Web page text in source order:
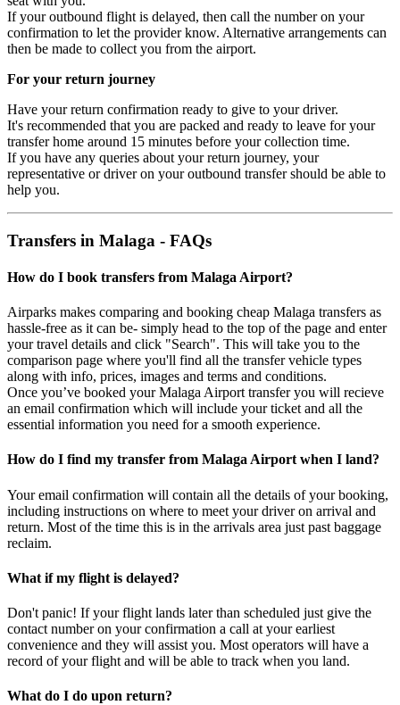
If your outbound flight is delayed, then call the number on your
confirmation to let the provider know. Alternative arrangements can
then be made to collect you from the airport.
For your return journey
Have your return confirmation ready to give to your driver.
It's recommended that you are packed and ready to leave for your
transfer home around 15 minutes before your collection time.
If you have any queries about your return journey, your
representative or driver on your outbound transfer should be able to
help you.
Transfers in Malaga - FAQs
How do I book transfers from Malaga Airport?
Airparks makes comparing and booking cheap Malaga transfers as
hassle-free as it can be- simply head to the top of the page and enter
your travel details and click "Search". This will take you to the
comparison page where you'll find all the transfer vehicle types
along with info, prices, images and terms and conditions.
Once you’ve booked your Malaga Airport transfer you will recieve
an email confirmation which will include your ticket and all the
essential information you need for a smooth experience.
How do I find my transfer from Malaga Airport when I land?
Your email confirmation will contain all the details of your booking,
including instructions on where to meet your driver on arrival and
return. Most of the time this is in the arrivals area just past baggage
reclaim.
What if my flight is delayed?
Don't panic! If your flight lands later than scheduled just give the
contact number on your confirmation a call at your earliest
convenience and they will assist you. Most operators will have a
record of your flight and will be able to track when you land.
What do I do upon return?